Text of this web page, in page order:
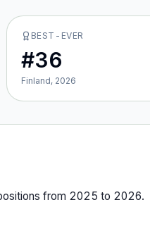
BEST-EVER
#36
Finland, 2026
s from 2025 to 2026.